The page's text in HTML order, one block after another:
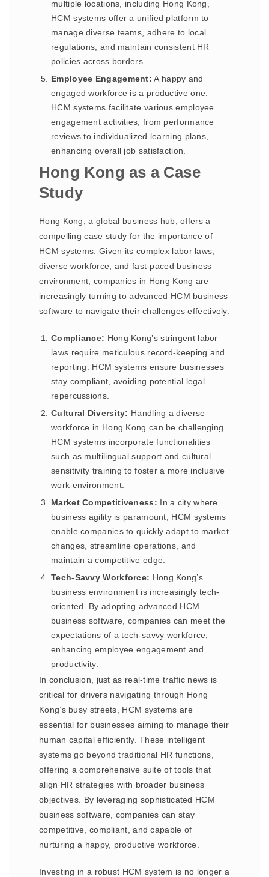
multiple locations, including Hong Kong,
HCM systems offer a unified platform to
manage diverse teams, adhere to local
regulations, and maintain consistent HR
policies across borders.
Employee Engagement: A happy and
engaged workforce is a productive one.
HCM systems facilitate various employee
engagement activities, from performance
reviews to individualized learning plans,
enhancing overall job satisfaction.
Hong Kong as a Case
Study
Hong Kong, a global business hub, offers a
compelling case study for the importance of
HCM systems. Given its complex labor laws,
diverse workforce, and fast-paced business
environment, companies in Hong Kong are
increasingly turning to advanced HCM business
software to navigate their challenges effectively.
Compliance: Hong Kong’s stringent labor
laws require meticulous record-keeping and
reporting. HCM systems ensure businesses
stay compliant, avoiding potential legal
repercussions.
Cultural Diversity: Handling a diverse
workforce in Hong Kong can be challenging.
HCM systems incorporate functionalities
such as multilingual support and cultural
sensitivity training to foster a more inclusive
work environment.
Market Competitiveness: In a city where
business agility is paramount, HCM systems
enable companies to quickly adapt to market
changes, streamline operations, and
maintain a competitive edge.
Tech-Savvy Workforce: Hong Kong’s
business environment is increasingly tech-
oriented. By adopting advanced HCM
business software, companies can meet the
expectations of a tech-savvy workforce,
enhancing employee engagement and
productivity.
In conclusion, just as real-time traffic news is
critical for drivers navigating through Hong
Kong’s busy streets, HCM systems are
essential for businesses aiming to manage their
human capital efficiently. These intelligent
systems go beyond traditional HR functions,
offering a comprehensive suite of tools that
align HR strategies with broader business
objectives. By leveraging sophisticated HCM
business software, companies can stay
competitive, compliant, and capable of
nurturing a happy, productive workforce.
Investing in a robust HCM system is no longer a